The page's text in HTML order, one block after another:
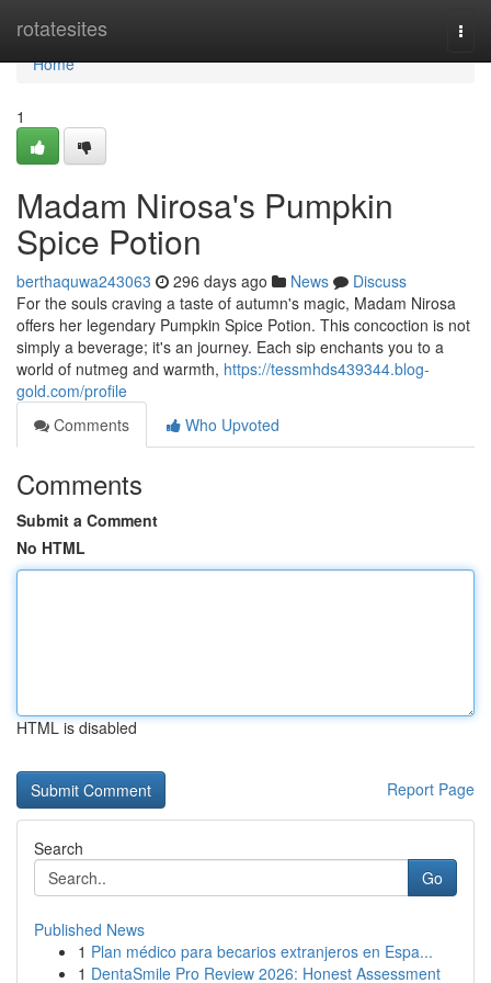
rotatesites
Home
Home
1
Madam Nirosa's Pumpkin
Spice Potion
berthaquwa243063 296 days ago News
Discuss
For the souls craving a taste of autumn's magic, Madam Nirosa
offers her legendary Pumpkin Spice Potion. This concoction is not
simply a beverage; it's an journey. Each sip enchants you to a
world of nutmeg and warmth, https://tessmhds439344.blog-
gold.com/profile
Comments
Who Upvoted
Comments
Submit a Comment
No HTML
HTML is disabled
Report Page
Search
Go
Published News
1 Plan médico para becarios extranjeros en Espa...
1 DentaSmile Pro Review 2026: Honest Assessment